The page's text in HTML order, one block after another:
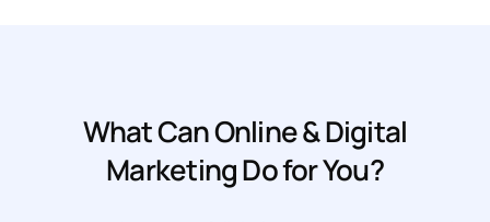
What Can Online & Digital
Marketing Do for You?